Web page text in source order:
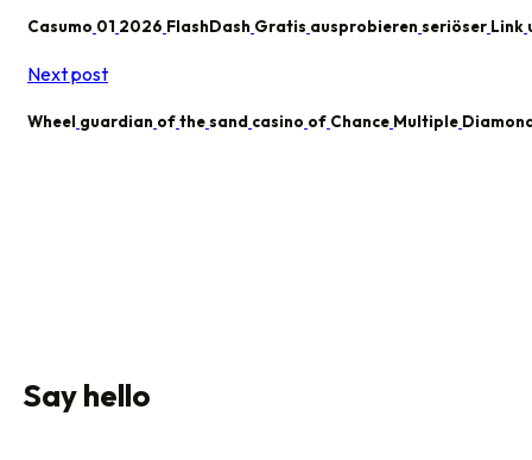
Casumo 01 2026 FlashDash Gratis ausprobieren seriöser Link
Next post
Wheel guardian ofthesand casino of Chance Multiple
Say hello